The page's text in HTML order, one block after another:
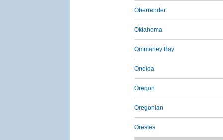
Oberrender
Oklahoma
Ommaney Bay
Oneida
Oregon
Oregonian
Orestes